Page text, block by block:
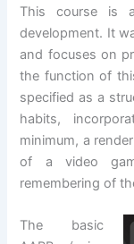
This course is
development. It
and focuses on
the function of
specified as a
habits,
minimum, a
of a video
remembering of
The basic